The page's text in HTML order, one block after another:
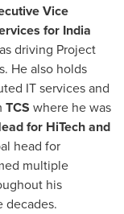
Vice
for India
driving Project
He also holds
IT services and
TCS where he was
for HiTech and
head for
multiple
his
decades.